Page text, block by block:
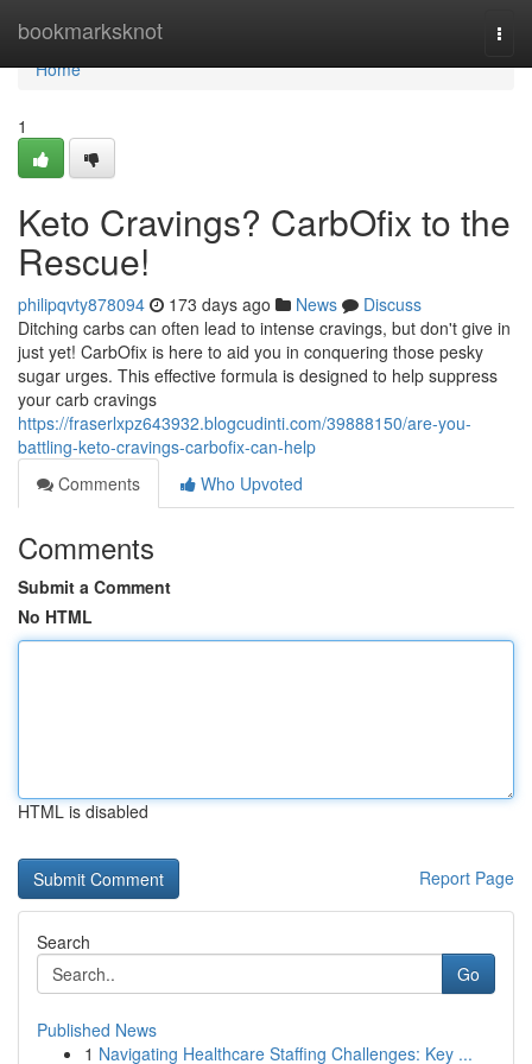
bookmarksknot
Home
Home
1
Keto Cravings? CarbOfix to the
Rescue!
philipqvty878094 173 days ago News
Discuss
Ditching carbs can often lead to intense cravings, but don't give in
just yet! CarbOfix is here to aid you in conquering those pesky
sugar urges. This effective formula is designed to help suppress
your carb cravings
https://fraserlxpz643932.blogcudinti.com/39888150/are-you-
battling-keto-cravings-carbofix-can-help
Comments
Who Upvoted
Comments
Submit a Comment
No HTML
HTML is disabled
Report Page
Search
Go
Published News
1 Navigating Healthcare Staffing Challenges: Key ...